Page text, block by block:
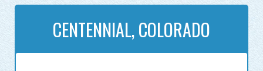
CENTENNIAL, COLORADO